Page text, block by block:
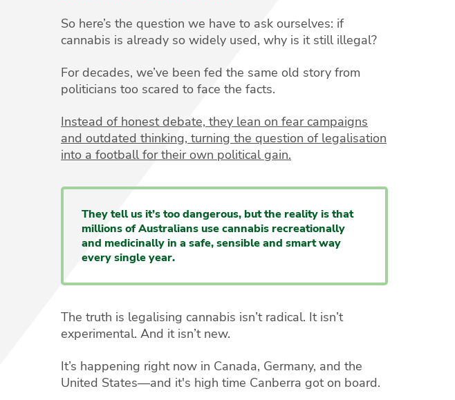
So here’s the question we have to ask ourselves: if
cannabis is already so widely used, why is it still illegal?
For decades, we’ve been fed the same old story from
politicians too scared to face the facts.
Instead of honest debate, they lean on fear campaigns
and outdated thinking, turning the question of legalisation
into a football for their own political gain.
They tell us it’s too dangerous, but the reality is that
millions of Australians use cannabis recreationally
and medicinally in a safe, sensible and smart way
every single year.
The truth is legalising cannabis isn’t radical. It isn’t
experimental. And it isn’t new.
It’s happening right now in Canada, Germany, and the
United States—and it's high time Canberra got on board.